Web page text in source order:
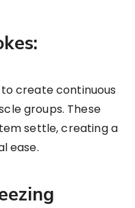
create continuous
groups. These
settle, creating a
ease.